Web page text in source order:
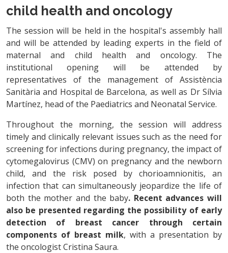
child health and oncology
The session will be held in the hospital's assembly hall
and will be attended by leading experts in the field of
maternal and child health and oncology. The
institutional opening will be attended by
representatives of the management of Assistència
Sanitària and Hospital de Barcelona, as well as Dr Sílvia
Martínez, head of the Paediatrics and Neonatal Service.
Throughout the morning, the session will address
timely and clinically relevant issues such as the need for
screening for infections during pregnancy, the impact of
cytomegalovirus (CMV) on pregnancy and the newborn
child, and the risk posed by chorioamnionitis, an
infection that can simultaneously jeopardize the life of
both the mother and the baby. Recent advances will
also be presented regarding the possibility of early
detection of breast cancer through certain
components of breast milk, with a presentation by
the oncologist Cristina Saura.